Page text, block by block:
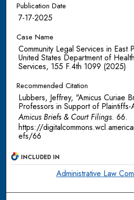
Publication Date
7-17-2025
Case Name
Community Legal Services in East
United States Department of
Services, 155 F.4th 1099 (2025)
Recommended Citation
Lubbers, Jeffrey, "Amicus Curiae
Professors in Support of
Amicus Briefs & Court Filings. 66.
https://
efs/66
INCLUDED IN
Administrative Law